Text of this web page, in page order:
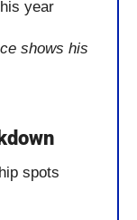
year
shows his
spots